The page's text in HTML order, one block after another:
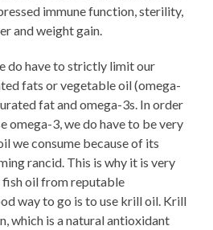
immune function, sterility,
and weight gain.
do have to strictly limit our
fats or vegetable oil (omega-
fat and omega-3s. In order
omega-3, we do have to be very
we consume because of its
rancid. This is why it is very
oil from reputable
way to go is to use krill oil. Krill
which is a natural antioxidant